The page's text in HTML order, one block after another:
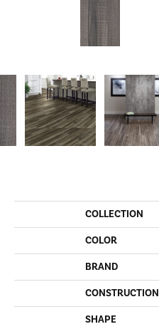
COLLECTION
COLOR
BRAND
CONSTRUCTION
SHAPE